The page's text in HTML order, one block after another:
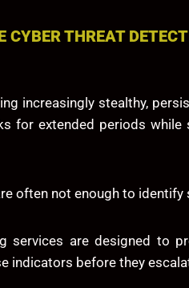
CYBER THREAT
increasingly stealthy,
for extended periods
often not enough to
services are designed to
indicators before they